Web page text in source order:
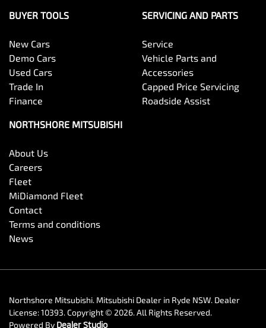
BUYER TOOLS
New Cars
Demo Cars
Used Cars
Trade In
Finance
SERVICING AND PARTS
Service
Vehicle Parts and
Accessories
Capped Price Servicing
Roadside Assist
NORTHSHORE MITSUBISHI
About Us
Careers
Fleet
MiDiamond Fleet
Contact
Terms and conditions
News
Northshore Mitsubishi. Mitsubishi Dealer in Ryde NSW. Dealer
License:10393.Copyright © 2026. All Rights Reserved.
Powered By Dealer Studio